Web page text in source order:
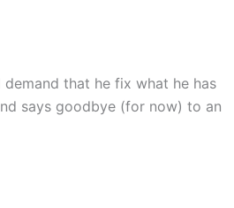
that he fix what he has
says goodbye (for now) to an